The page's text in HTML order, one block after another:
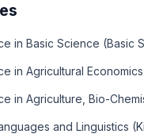
in Basic Science (Basic
in Agricultural
in Agriculture, Bio-
and Linguistics